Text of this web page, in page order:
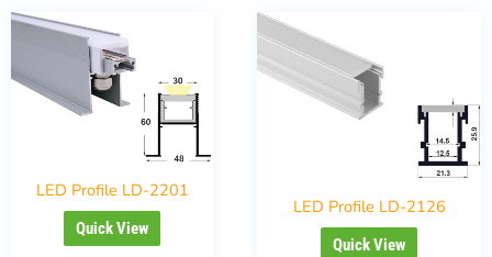
LED Profile LD-2201
Quick View
LED Profile LD-2126
Quick View